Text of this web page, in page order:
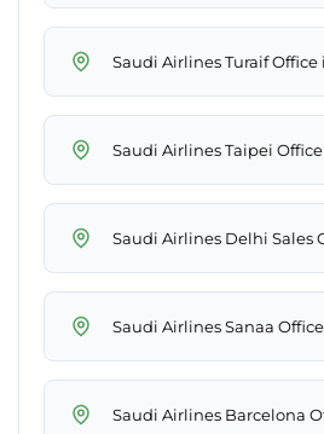
Saudi Airlines Turaif Office
Saudi Airlines Taipei
Saudi Airlines Delhi Sales
Saudi Airlines Sanaa
Saudi Airlines Barcelona